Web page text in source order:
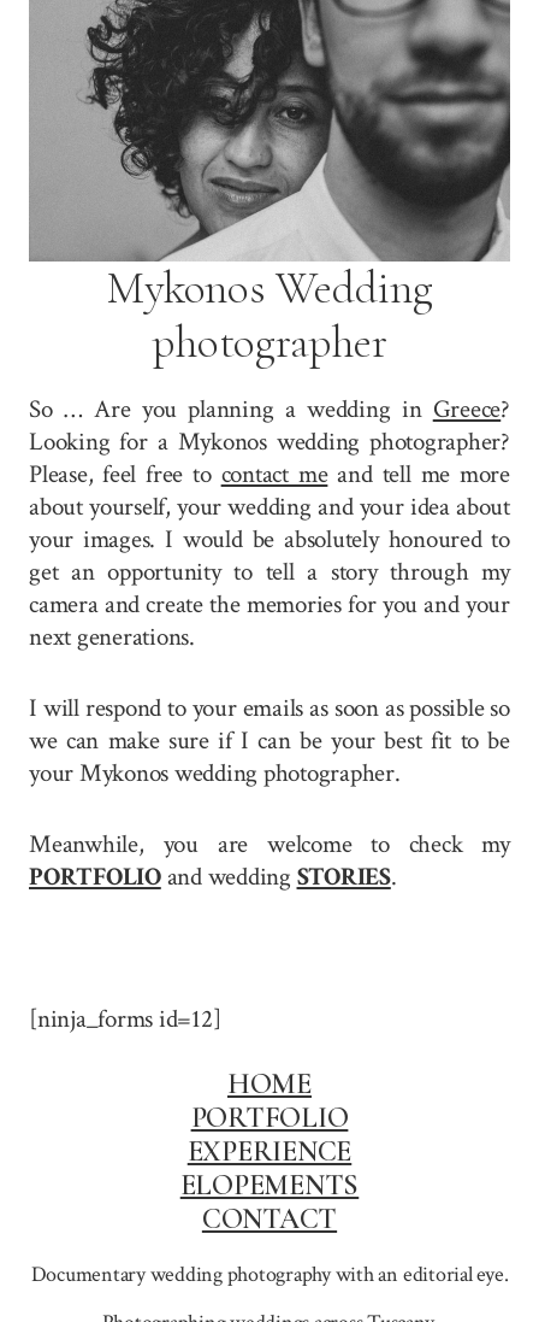
Mykonos Wedding
photographer
So … Are you planning a wedding in Greece?
Looking for a Mykonos wedding photographer?
Please, feel free to contact meand tell me more
about yourself, your wedding and your idea about
your images. I would be absolutely honoured to
get an opportunity to tell a story through my
camera and create the memories for you and your
next generations.
I will respond to your emails as soon as possible so
we can make sure if I can be your best fit to be
your Mykonos wedding photographer.
Meanwhile, you are welcome to check my
PORTFOLIOand wedding STORIES.
[ninja_forms id=12]
HOME
PORTFOLIO
EXPERIENCE
ELOPEMENTS
CONTACT
Documentary wedding photography with an editorial eye.